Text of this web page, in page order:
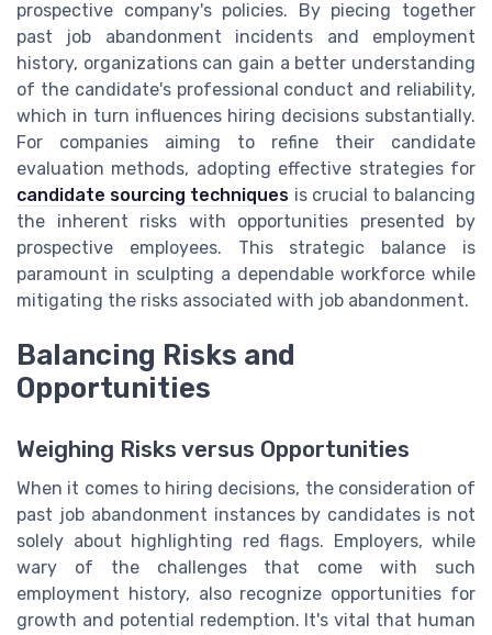
prospective company's policies. By piecing together
past job abandonment incidents and employment
history, organizations can gain a better understanding
of the candidate's professional conduct and reliability,
which in turn influences hiring decisions substantially.
For companies aiming to refine their candidate
evaluation methods, adopting effective strategies for
candidate sourcing techniques is crucial to balancing
the inherent risks with opportunities presented by
prospective employees. This strategic balance is
paramount in sculpting a dependable workforce while
mitigating the risks associated with job abandonment.
Balancing Risks and
Opportunities
Weighing Risks versus Opportunities
When it comes to hiring decisions, the consideration of
past job abandonment instances by candidates is not
solely about highlighting red flags. Employers, while
wary of the challenges that come with such
employment history, also recognize opportunities for
growth and potential redemption. It's vital that human